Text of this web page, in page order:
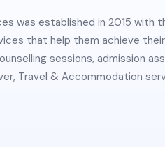
was established in 2015 with
that help them achieve
sessions, admission
Travel & Accommodation